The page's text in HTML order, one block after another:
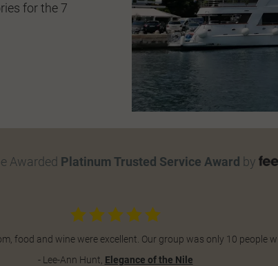
for the 7
Awarded Platinum Trusted Service Award by
food and wine were excellent. Our group was only 10 people
- Lee-Ann Hunt, Elegance of the Nile